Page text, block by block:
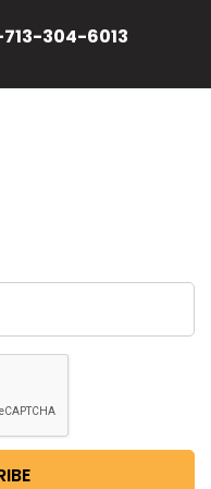
304-6013